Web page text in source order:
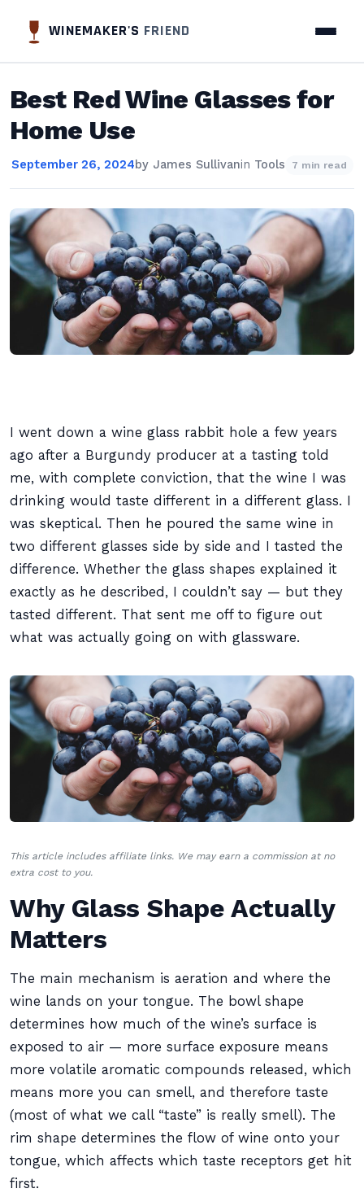
WINEMAKER'S FRIEND
Best Red Wine Glasses for
Home Use
September 26, 2024by James Sullivanin Tools 7 min read
I went down a wine glass rabbit hole a few years
ago after a Burgundy producer at a tasting told
me, with complete conviction, that the wine I was
drinking would taste different in a different glass. I
was skeptical. Then he poured the same wine in
two different glasses side by side and I tasted the
difference. Whether the glass shapes explained it
exactly as he described, I couldn’t say — but they
tasted different. That sent me off to figure out
what was actually going on with glassware.
This article includes affiliate links. We may earn a commission at no
extra cost to you.
Why Glass Shape Actually
Matters
The main mechanism is aeration and where the
wine lands on your tongue. The bowl shape
determines how much of the wine’s surface is
exposed to air — more surface exposure means
more volatile aromatic compounds released, which
means more you can smell, and therefore taste
(most of what we call “taste” is really smell). The
rim shape determines the flow of wine onto your
tongue, which affects which taste receptors get hit
first.